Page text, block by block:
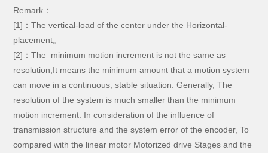
Remark：
[1]：The vertical-load of the center under the Horizontal-
placement。
[2]：The minimum motion increment is not the same as
resolution,It means the minimum amount that a motion system
can move in a continuous, stable situation. Generally, The
resolution of the system is much smaller than the minimum
motion increment. In consideration of the influence of
transmission structure and the system error of the encoder, To
compared with the linear motor Motorized drive Stages and the